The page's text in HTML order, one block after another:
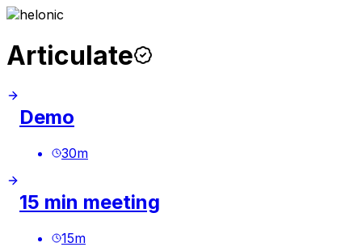
Articulate
Demo
30m
15 min meeting
15m